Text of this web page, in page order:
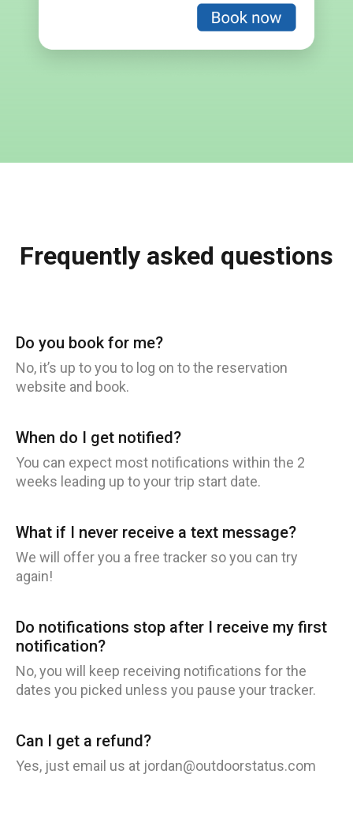
Frequently asked questions
Do you book for me?
No, it’s up to you to log on to the reservation
website and book.
When do I get notified?
You can expect most notifications within the 2
weeks leading up to your trip start date.
What if I never receive a text message?
We will offer you a free tracker so you can try
again!
Do notifications stop after I receive my first
notification?
No, you will keep receiving notifications for the
dates you picked unless you pause your tracker.
Can I get a refund?
Yes, just email us at jordan@outdoorstatus.com